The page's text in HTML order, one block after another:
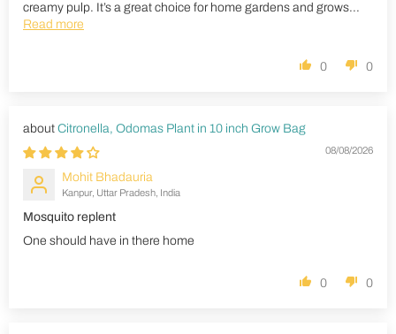
creamy pulp. It’s a great choice for home gardens and grows...
Read more
0 0
Citronella, Odomas Plant in 10 inch Grow Bag
08/08/2026
Mohit Bhadauria
Kanpur, Uttar Pradesh, India
Mosquito replent
One should have in there home
0 0